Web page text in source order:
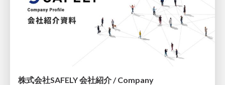
株式会社SAFELY 会社紹介 / Company